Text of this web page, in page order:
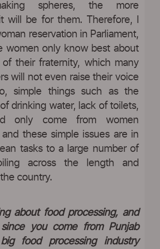
spheres, the more
will be for them. Therefore, I
reservation in Parliament,
women only know best about
their fraternity, which many
will not even raise their voice
simple things such as the
drinking water, lack of toilets,
only come from women
and these simple issues are in
tasks to a large number of
across the length and
country.
about food processing, and
since you come from Punjab
food processing industry